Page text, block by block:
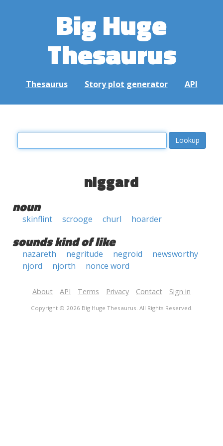
Big Huge
Thesaurus
Thesaurus Story plot generator API
niggard
noun
skinflint scrooge churl hoarder
sounds kind of like
nazareth negritude negroid
newsworthy
njord
njorth nonce word
About API Terms Privacy Contact Sign in
Copyright © 2026 Big Huge Thesaurus. All Rights Reserved.